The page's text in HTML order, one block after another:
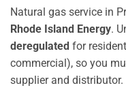
Natural gas service in
Rhode Island Energy.
deregulated for
commercial), so you
supplier and distributor.